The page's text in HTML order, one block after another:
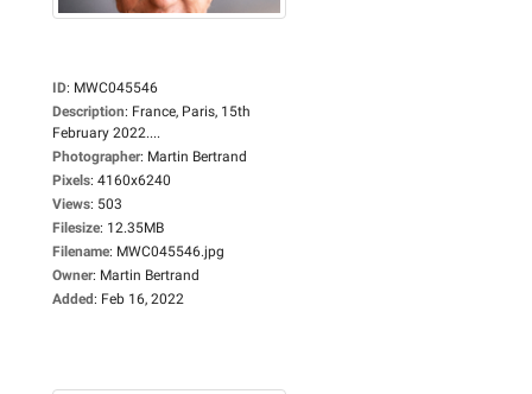
ID: MWC045546
Description: France, Paris, 15th
February 2022....
Photographer: Martin Bertrand
Pixels: 4160x6240
Views: 503
Filesize: 12.35MB
Filename: MWC045546.jpg
Owner: Martin Bertrand
Added: Feb 16, 2022